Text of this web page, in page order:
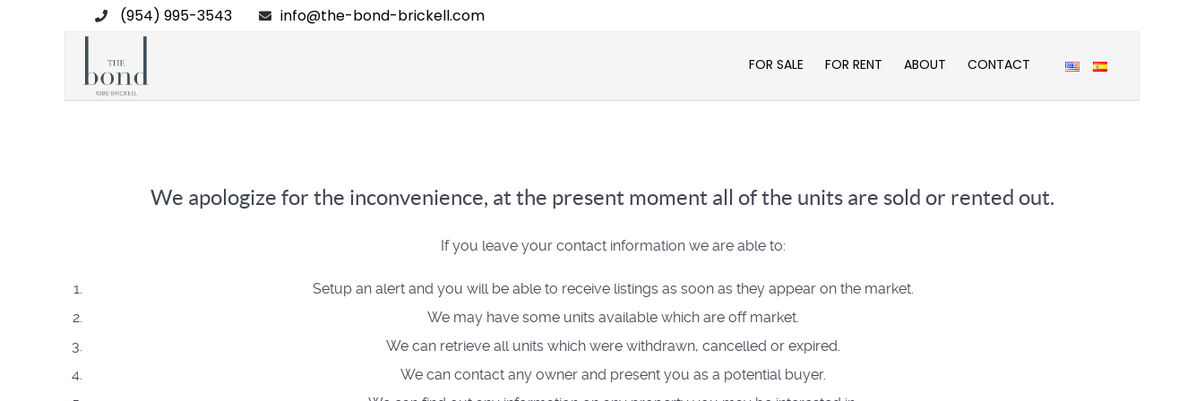
(954) 995-3543 info@the-bond-brickell.com
FOR SALE FOR RENT ABOUT CONTACT
We apologize for the inconvenience, at the present moment all of the units are sold or rented out.
If you leave your contact information we are able to:
Setup an alert and you will be able to receive listings as soon as they appear on the market.
We may have some units available which are off market.
We can retrieve all units which were withdrawn, cancelled or expired.
We can contact any owner and present you as a potential buyer.